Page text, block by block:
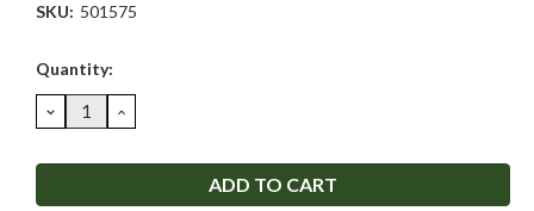
SKU: 501575
Current
Quantity:
DECREASE
QUANTITY:
INCREASE
QUANTITY: